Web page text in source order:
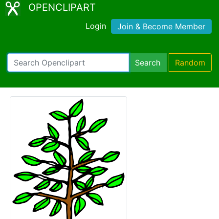
OPENCLIPART
Login Join & Become Member
Search Random